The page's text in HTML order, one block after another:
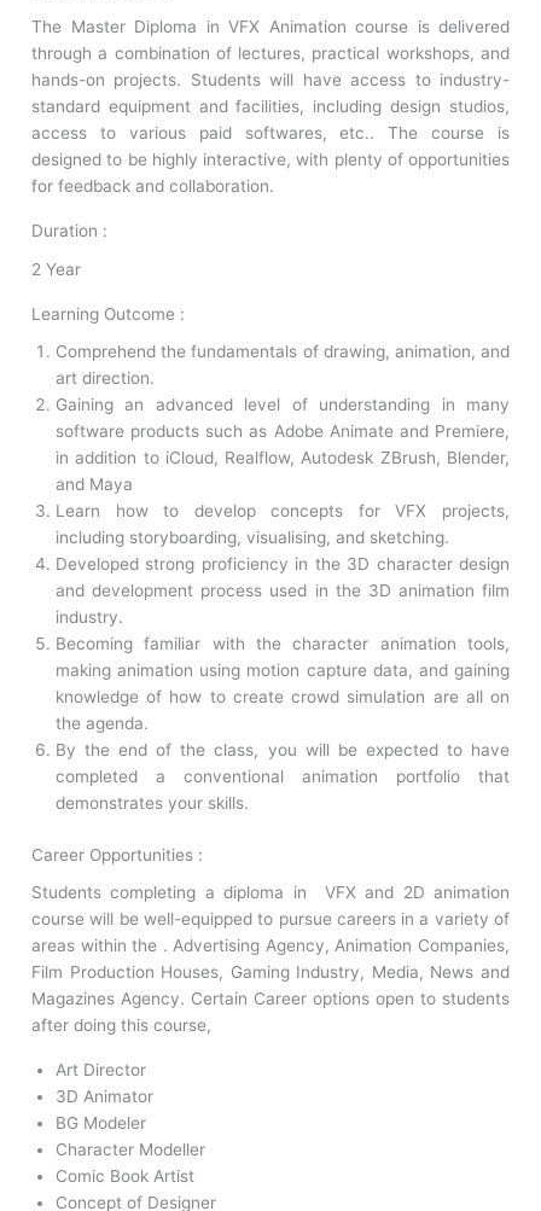
The Master Diploma in VFX Animation course is delivered
through a combination of lectures, practical workshops, and
hands-on projects. Students will have access to industry-
standard equipment and facilities, including design studios,
access to various paid softwares, etc.. The course is
designed to be highly interactive, with plenty of opportunities
for feedback and collaboration.
Duration :
2 Year
Learning Outcome :
Comprehend the fundamentals of drawing, animation, and
art direction.
Gaining an advanced level of understanding in many
software products such as Adobe Animate and Premiere,
in addition to iCloud, Realflow, Autodesk ZBrush, Blender,
and Maya
Learn how to develop concepts for VFX projects,
including storyboarding, visualising, and sketching.
Developed strong proficiency in the 3D character design
and development process used in the 3D animation film
industry.
Becoming familiar with the character animation tools,
making animation using motion capture data, and gaining
knowledge of how to create crowd simulation are all on
the agenda.
By the end of the class, you will be expected to have
completed a conventional animation portfolio that
demonstrates your skills.
Career Opportunities :
Students completing a diploma in VFX and 2D animation
course will be well-equipped to pursue careers in a variety of
areas within the . Advertising Agency, Animation Companies,
Film Production Houses, Gaming Industry, Media, News and
Magazines Agency. Certain Career options open to students
after doing this course,
Art Director
3D Animator
BG Modeler
Character Modeller
Comic Book Artist
Concept of Designer